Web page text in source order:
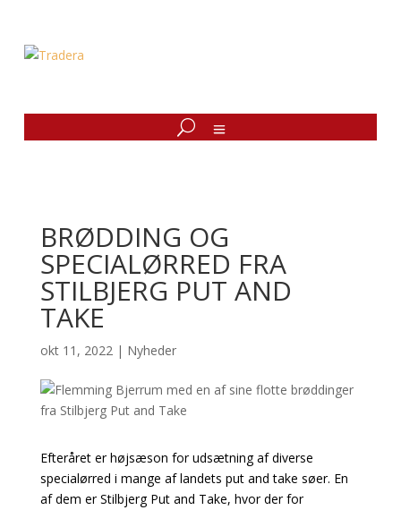
BRØDDING OG
SPECIALØRRED FRA
STILBJERG PUT AND
TAKE
okt 11, 2022| Nyheder
Efteråret er højsæson for udsætning af diverse
specialørred i mange af landets put and take søer. En
af dem er Stilbjerg Put and Take, hvor der for